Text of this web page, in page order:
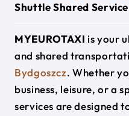
Shuttle Shared
MYEUROTAXI is your
and shared
Bydgoszcz. Whether
business, leisure, or a
services are designed